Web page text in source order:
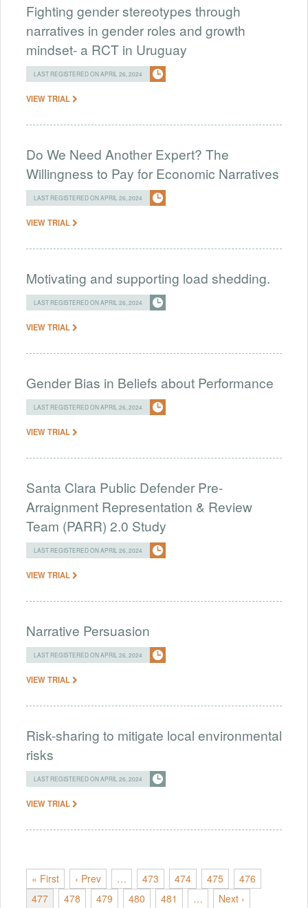
Fighting gender stereotypes through
narratives in gender roles and growth
mindset- a RCT in Uruguay
LAST REGISTERED ON APRIL 26, 2024
VIEW TRIAL
Do We Need Another Expert? The
Willingness to Pay for Economic Narratives
LAST REGISTERED ON APRIL 26, 2024
VIEW TRIAL
Motivating and supporting load shedding.
LAST REGISTERED ON APRIL 26, 2024
VIEW TRIAL
Gender Bias in Beliefs about Performance
LAST REGISTERED ON APRIL 26, 2024
VIEW TRIAL
Santa Clara Public Defender Pre-
Arraignment Representation & Review
Team (PARR) 2.0 Study
LAST REGISTERED ON APRIL 26, 2024
VIEW TRIAL
Narrative Persuasion
LAST REGISTERED ON APRIL 26, 2024
VIEW TRIAL
Risk-sharing to mitigate local environmental
risks
LAST REGISTERED ON APRIL 26, 2024
VIEW TRIAL
« First ‹ Prev … 473 474 475
476
477
478 479 480 481 … Next ›